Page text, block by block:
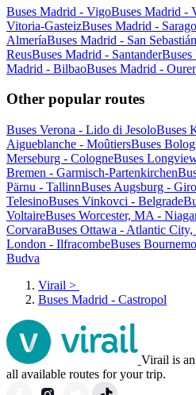
Buses Madrid - VigoBuses Madrid -
Vitoria-GasteizBuses Madrid -
AlmeríaBuses Madrid - San
ReusBuses Madrid - Santander
Madrid - BilbaoBuses Madrid -
Other popular routes
Buses Verona - Lido di JesoloBuses
Aigueblanche - MoûtiersBuses
Merseburg - CologneBuses
Bremen - Garmisch-Partenkirchen
Pärnu - TallinnBuses Augsburg -
TelesinoBuses Vinkovci - Belgrade
VoltaireBuses Worcester, MA -
CorvaraBuses Ottawa - Atlantic City,
London - IlfracombeBuses
Budva
Virail >
Buses Madrid - Castropol
Virail is
all available routes for your trip.